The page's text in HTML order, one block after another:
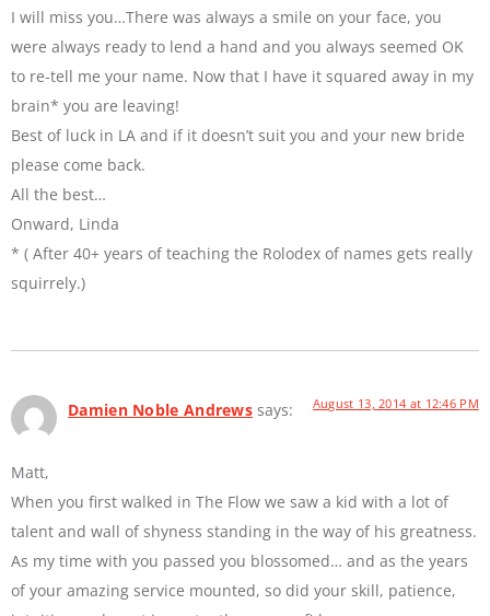
I will miss you…There was always a smile on your face, you
were always ready to lend a hand and you always seemed OK
to re-tell me your name. Now that I have it squared away in my
brain* you are leaving!
Best of luck in LA and if it doesn’t suit you and your new bride
please come back.
All the best…
Onward, Linda
* ( After 40+ years of teaching the Rolodex of names gets really
squirrely.)
Damien Noble Andrews says: August 13, 2014 at 12:46 PM
Matt,
When you first walked in The Flow we saw a kid with a lot of
talent and wall of shyness standing in the way of his greatness.
As my time with you passed you blossomed… and as the years
of your amazing service mounted, so did your skill, patience,